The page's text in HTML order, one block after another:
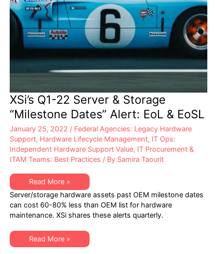
XSi’s Q1-22 Server & Storage
“Milestone Dates” Alert: EoL & EoSL
January 25, 2022 / Federal Agencies: Legacy Hardware
Support, Hardware Lifecycle Management, IT Ops:
Independent Hardware Support Value, IT Procurement &
ITAM Teams: Best Practices / By Samira Taourit
XSi’s
22
Server
&
Storage
Alert:
EoL
&
Read More »
Server/storage hardware assets past OEM milestone dates
can cost 60-80% less than OEM list for hardware
maintenance. XSi shares these alerts quarterly.
XSi’s
Q1-
Read More »